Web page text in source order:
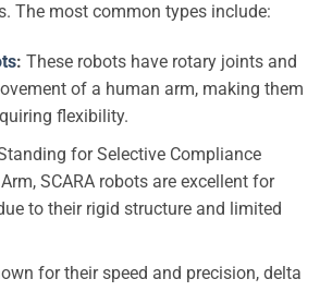
The most common types include:
: These robots have rotary joints and
of a human arm, making them
flexibility.
for Selective Compliance
SCARA robots are excellent for
to their rigid structure and limited
for their speed and precision, delta